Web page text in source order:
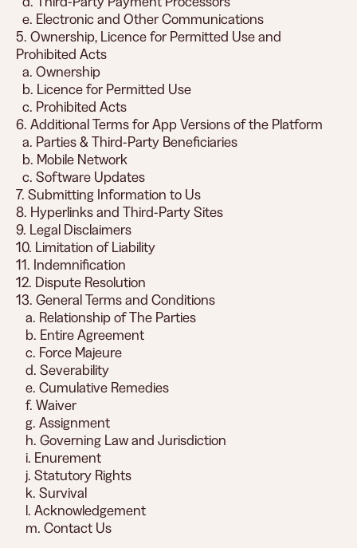
e. Electronic and Other Communications
5. Ownership, Licence for Permitted Use and
Prohibited Acts
a. Ownership
b. Licence for Permitted Use
c. Prohibited Acts
6. Additional Terms for App Versions of the Platform
a. Parties & Third-Party Beneficiaries
b. Mobile Network
c. Software Updates
7. Submitting Information to Us
8. Hyperlinks and Third-Party Sites
9. Legal Disclaimers
10. Limitation of Liability
11. Indemnification
12. Dispute Resolution
13. General Terms and Conditions
a. Relationship of The Parties
b. Entire Agreement
c. Force Majeure
d. Severability
e. Cumulative Remedies
f. Waiver
g. Assignment
h. Governing Law and Jurisdiction
i. Enurement
j. Statutory Rights
k. Survival
l. Acknowledgement
m. Contact Us